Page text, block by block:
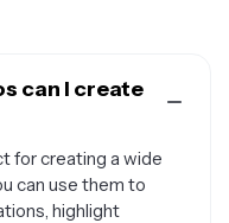
can I create
for creating a wide
can use them to
highlight